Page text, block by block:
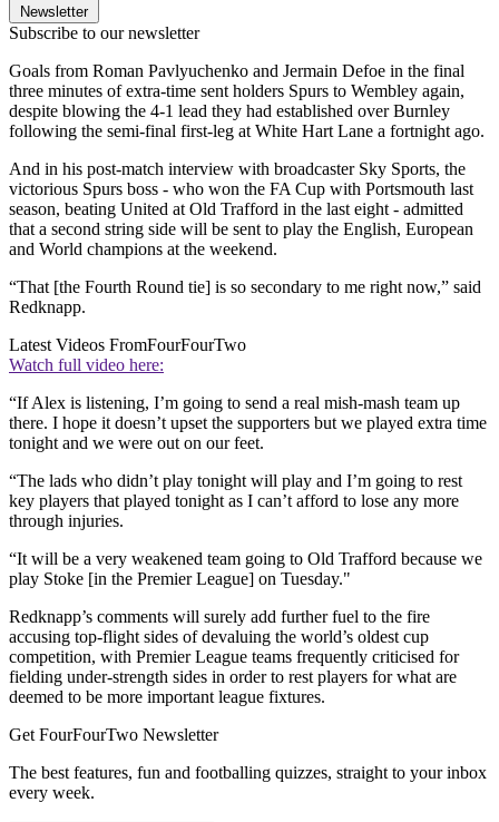
Newsletter
Subscribe to our newsletter
Goals from Roman Pavlyuchenko and Jermain Defoe in the final
three minutes of extra-time sent holders Spurs to Wembley again,
despite blowing the 4-1 lead they had established over Burnley
following the semi-final first-leg at White Hart Lane a fortnight ago.
And in his post-match interview with broadcaster Sky Sports, the
victorious Spurs boss - who won the FA Cup with Portsmouth last
season, beating United at Old Trafford in the last eight - admitted
that a second string side will be sent to play the English, European
and World champions at the weekend.
“That [the Fourth Round tie] is so secondary to me right now,” said
Redknapp.
Latest Videos FromFourFourTwo
Watch full video here:
“If Alex is listening, I’m going to send a real mish-mash team up
there. I hope it doesn’t upset the supporters but we played extra time
tonight and we were out on our feet.
“The lads who didn’t play tonight will play and I’m going to rest
key players that played tonight as I can’t afford to lose any more
through injuries.
“It will be a very weakened team going to Old Trafford because we
play Stoke [in the Premier League] on Tuesday."
Redknapp’s comments will surely add further fuel to the fire
accusing top-flight sides of devaluing the world’s oldest cup
competition, with Premier League teams frequently criticised for
fielding under-strength sides in order to rest players for what are
deemed to be more important league fixtures.
Get FourFourTwo Newsletter
The best features, fun and footballing quizzes, straight to your inbox
every week.